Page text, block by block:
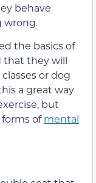
behave
wrong.
the basics of
that they will
or dog
a great way
but
ofmental